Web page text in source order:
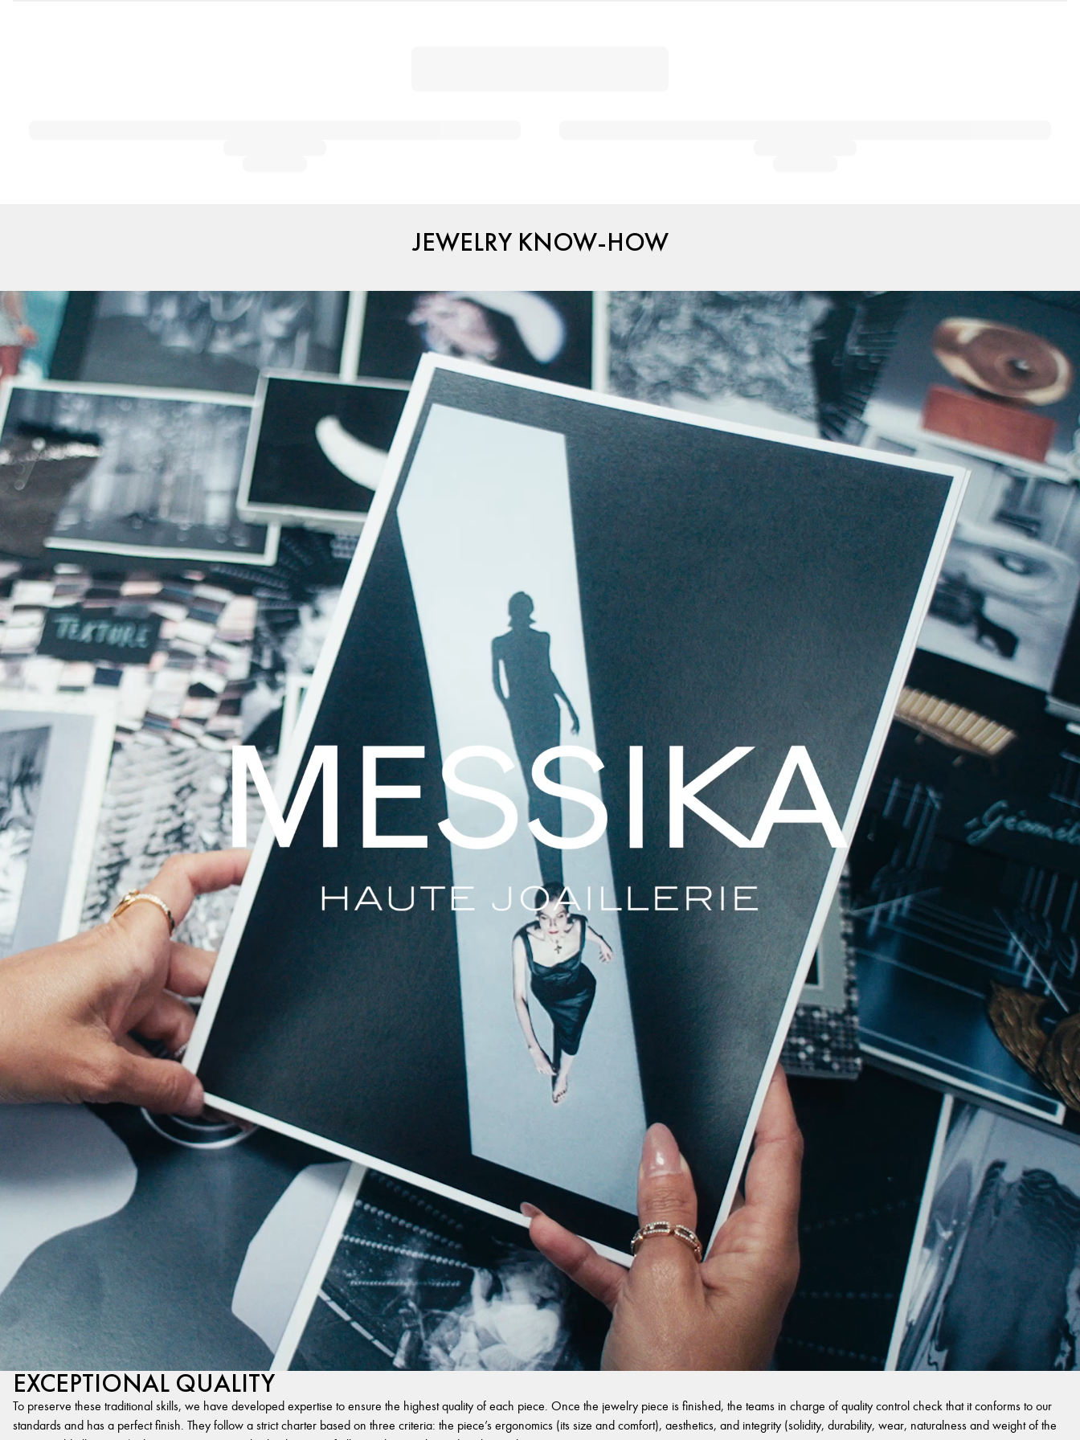
JEWELRY KNOW-HOW
EXCEPTIONAL QUALITY
To preserve these traditional skills, we have developed expertise to ensure the highest quality of each piece. Once the jewelry piece is finished, the teams in charge of quality control check that it conforms to our
standards and has a perfect finish. They follow a strict charter based on three criteria: the piece’s ergonomics (its size and comfort), aesthetics, and integrity (solidity, durability, wear, naturalness and weight of the